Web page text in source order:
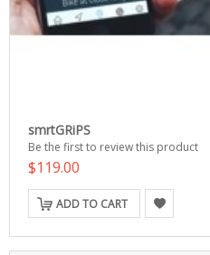
smrtGRiPS
Be the first to review this product
$119.00
ADD TO CART